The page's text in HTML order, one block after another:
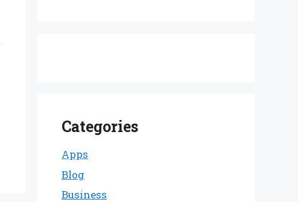
Categories
Apps
Blog
Business